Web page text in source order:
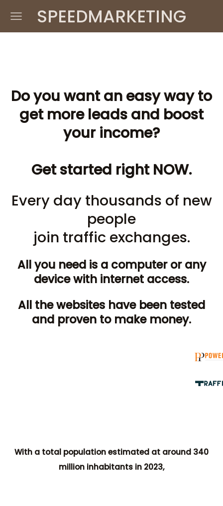
SPEEDMARKETING
Do you want an easy way to
get more leads and boost
your income?
Get started right NOW.
Every day thousands of new
people
join traffic exchanges.
All you need is a computer or any
device with internet access.
All the websites have been tested
and proven to make money.
With a total population estimated at around 340
million inhabitants in 2023,